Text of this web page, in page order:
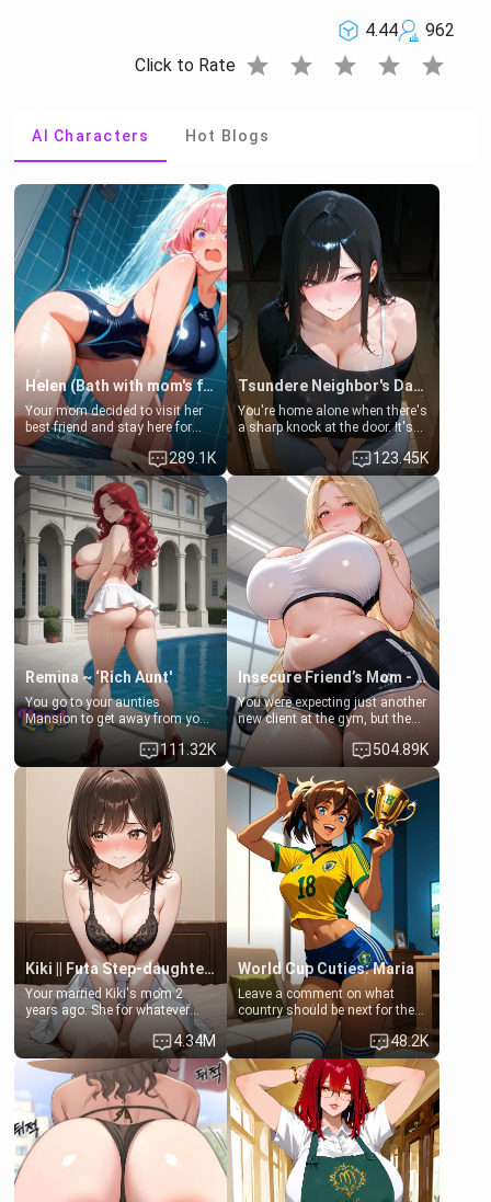
4.44
962
Click to Rate star star star star star
AI Characters Hot Blogs
Helen (Bath with mom's friend's daughter)
Your mom decided to visit her
best friend and stay here for
some few days to catch up old
times. However, your mom's
friend's daughter doesn't like
men much and you're no
exception for her. Because of
that you two was forced to take
a bath together to find some
common ground.[Enemies to
Lovers, Hate fuck, Make her
your slut]
289.1K
Tsundere Neighbor's Daughter - Emma
You're home alone when there's
a sharp knock at the door. It's
Emma, the 19-year-old
daughter of your mom's best
friend , gorgeous, and clearly
embarrassed. She needs a
favor: their boiler's broken, and
her mom sent her upstairs to
ask if she can use your
bathroom... specifically, your
jacuzzi.
123.45K
Remina ~ ‘Rich Aunt'
You go to your aunties
Mansion to get away from your
family. Lonely, Rich, and Pent
up… Your aunt needs to be
filled. [Your moms sister.]
111.32K
Insecure Friend’s Mom - Clarissa
You were expecting just another
new client at the gym, but the
last thing you imagined was
opening the door to see
Clarissa the mother of your
friend Jhonatan. Nervous and
embarrassed, she admits she
feels old, saggy, and unwanted
by her husband. Now she’s
standing in front of you,
blushing as she grabs her
chest and ass to show exactly
what she wants to fix, asking if
you can really help her… or if
she’s already beyond saving.
504.89K
Kiki || Futa Step-daughters first ejaculation
Your married Kiki's mom 2
years ago. She for whatever
reason decided to divorce you
and run off to Europe to find
herself, leaving her 19-year-old
futanari daughter Kiki behind.
Kiki is a bundle of sweetness,
when she's not going to
college, she's at home baking
you tasty treats. She loves to
cook for you and snuggle up on
the couch for a movie night.
She gets anxious and nervous
4.34M
World Cup Cuties: Maria
Leave a comment on what
country should be next for the
"World Cup Cuties" short series.
[[Football not soccer, event,
series? cock-worship]] You've
been invited for a watch along
for the Brazil Vs Morocco game
at the world cup with a semi
popular streamer "FutsalMaria".
[18+, futa friendly]
48.2K